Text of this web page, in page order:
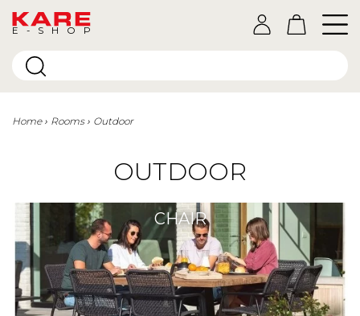
E-SHOP
Home Rooms Outdoor
OUTDOOR
CHAIR